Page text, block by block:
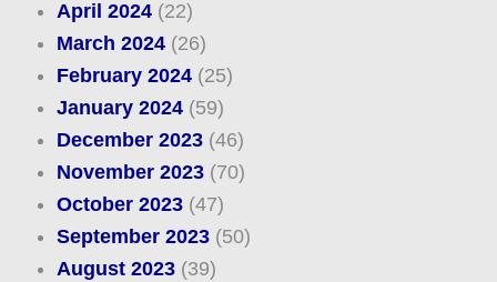
April 2024(22)
March 2024(26)
February 2024(25)
January 2024(59)
December 2023(46)
November 2023(70)
October 2023(47)
September 2023(50)
August 2023(39)